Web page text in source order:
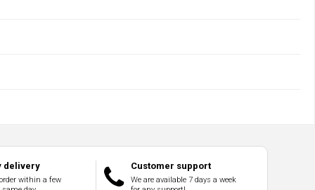
delivery
within a few
Customer support
We are available 7 days a week